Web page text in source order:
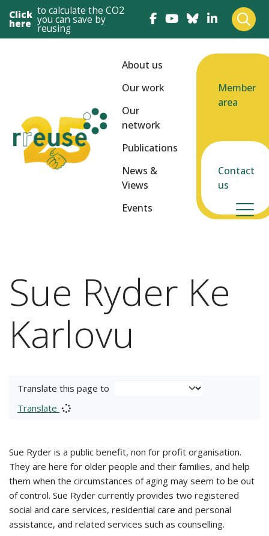
Click
here
to calculate the CO2
you can save by
reusing
About us
Our work
Our
network
Publications
News &
Views
Events
Member
area
Contact
us
Sue Ryder Ke
Karlovu
Translate this page to
Translate
Sue Ryder is a public benefit, non for profit organisation.
They are here for older people and their families, and help
them when the circumstances of aging may seem to be out
of control. Sue Ryder currently provides two registered
social and care services, residential care and personal
assistance, and related services such as counselling.